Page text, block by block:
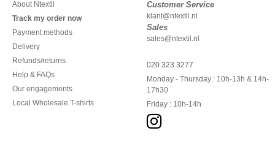
About Ntextil
Track my order now
Payment methods
Delivery
Refunds/returns
Help & FAQs
Our engagements
Local Wholesale T-shirts
Customer Service
klant@ntextil.nl
Sales
sales@ntextil.nl
020 323 3277
Monday - Thursday : 10h-13h & 14h-
17h30
Friday : 10h-14h